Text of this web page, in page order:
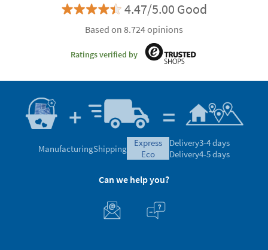
4.47/5.00 Good
Based on 8.724 opinions
Ratings verified by
ManufacturingShipping
express
eco
Delivery3-4 days
Delivery4-5 days
Can we help you?